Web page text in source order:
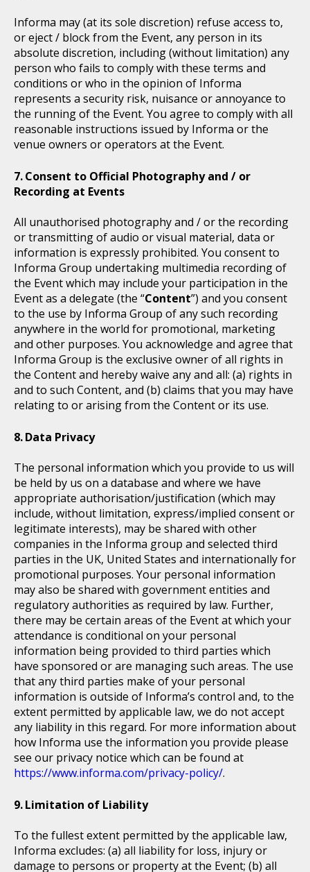
Informa may (at its sole discretion) refuse access to,
or eject / block from the Event, any person in its
absolute discretion, including (without limitation) any
person who fails to comply with these terms and
conditions or who in the opinion of Informa
represents a security risk, nuisance or annoyance to
the running of the Event. You agree to comply with all
reasonable instructions issued by Informa or the
venue owners or operators at the Event.
Consent to Official Photography and / or
Recording at Events
All unauthorised photography and / or the recording
or transmitting of audio or visual material, data or
information is expressly prohibited. You consent to
Informa Group undertaking multimedia recording of
the Event which may include your participation in the
Event as a delegate (the “Content”) and you consent
to the use by Informa Group of any such recording
anywhere in the world for promotional, marketing
and other purposes. You acknowledge and agree that
Informa Group is the exclusive owner of all rights in
the Content and hereby waive any and all: (a) rights in
and to such Content, and (b) claims that you may have
relating to or arising from the Content or its use.
Data Privacy
The personal information which you provide to us will
be held by us on a database and where we have
appropriate authorisation/justification (which may
include, without limitation, express/implied consent or
legitimate interests), may be shared with other
companies in the Informa group and selected third
parties in the UK, United States and internationally for
promotional purposes. Your personal information
may also be shared with government entities and
regulatory authorities as required by law. Further,
there may be certain areas of the Event at which your
attendance is conditional on your personal
information being provided to third parties which
have sponsored or are managing such areas. The use
that any third parties make of your personal
information is outside of Informa’s control and, to the
extent permitted by applicable law, we do not accept
any liability in this regard. For more information about
how Informa use the information you provide please
see our privacy notice which can be found at
https://www.informa.com/privacy-policy/.
Limitation of Liability
To the fullest extent permitted by the applicable law,
Informa excludes: (a) all liability for loss, injury or
damage to persons or property at the Event; (b) all